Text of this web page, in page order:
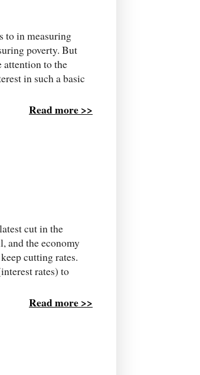
to in measuring
poverty. But
attention to the
in such a basic
Read more >>
cut in the
and the economy
cutting rates.
rates) to
Read more >>